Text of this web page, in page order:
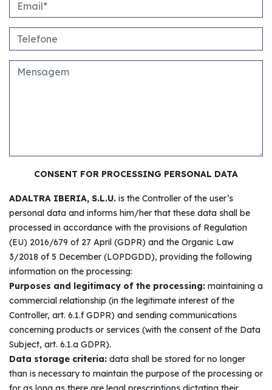
CONSENT FOR PROCESSING PERSONAL DATA
ADALTRA IBERIA, S.L.U. is the Controller of the user’s
personal data and informs him/her that these data shall be
processed in accordance with the provisions of Regulation
(EU) 2016/679 of 27 April (GDPR) and the Organic Law
3/2018 of 5 December (LOPDGDD), providing the following
information on the processing:
Purposes and legitimacy of the processing: maintaining a
commercial relationship (in the legitimate interest of the
Controller, art. 6.1.f GDPR) and sending communications
concerning products or services (with the consent of the Data
Subject, art. 6.1.a GDPR).
Data storage criteria: data shall be stored for no longer
than is necessary to maintain the purpose of the processing or